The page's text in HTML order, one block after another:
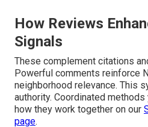
How Reviews
Signals
These complement citations
Powerful comments reinforce
neighborhood relevance. This
authority. Coordinated
how they work together on our
page.